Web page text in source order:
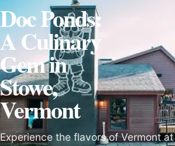
Doc Ponds:
A Culinary
Gem in
Stowe,
Vermont
Experience the flavors of Vermont